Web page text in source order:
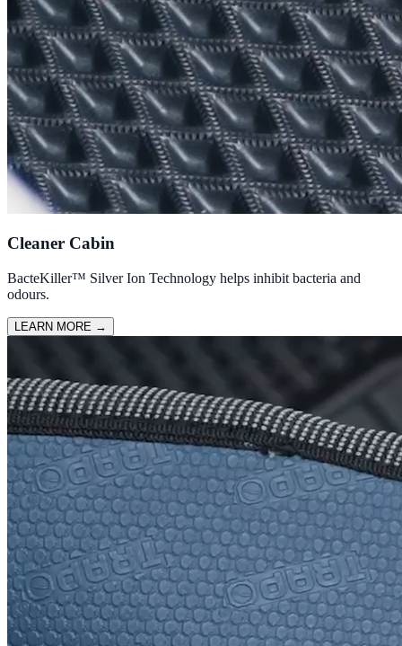
Cleaner Cabin
BacteKiller™ Silver Ion Technology helps inhibit bacteria and
odours.
LEARN MORE →